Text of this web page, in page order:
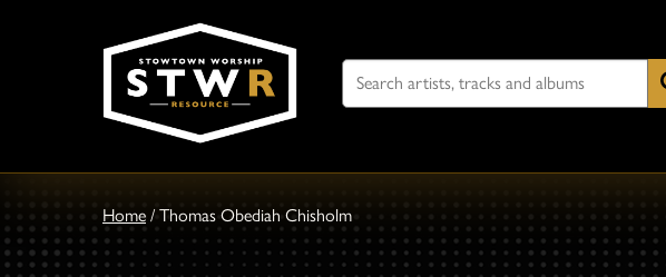
Search
For
Home / Thomas Obediah Chisholm